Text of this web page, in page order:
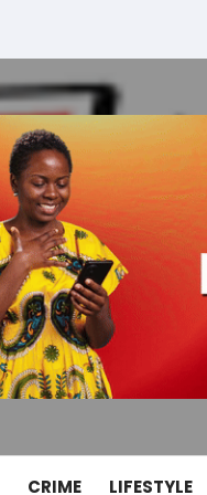
CRIME LIFESTYLE